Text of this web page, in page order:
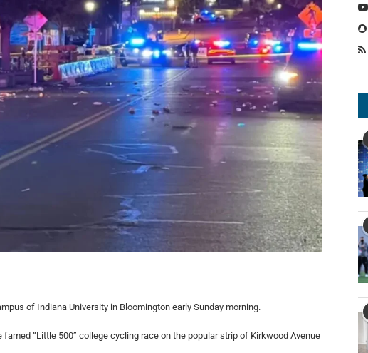
of Indiana University in Bloomington early Sunday morning.
“Little 500” college cycling race on the popular strip of Kirkwood Avenue